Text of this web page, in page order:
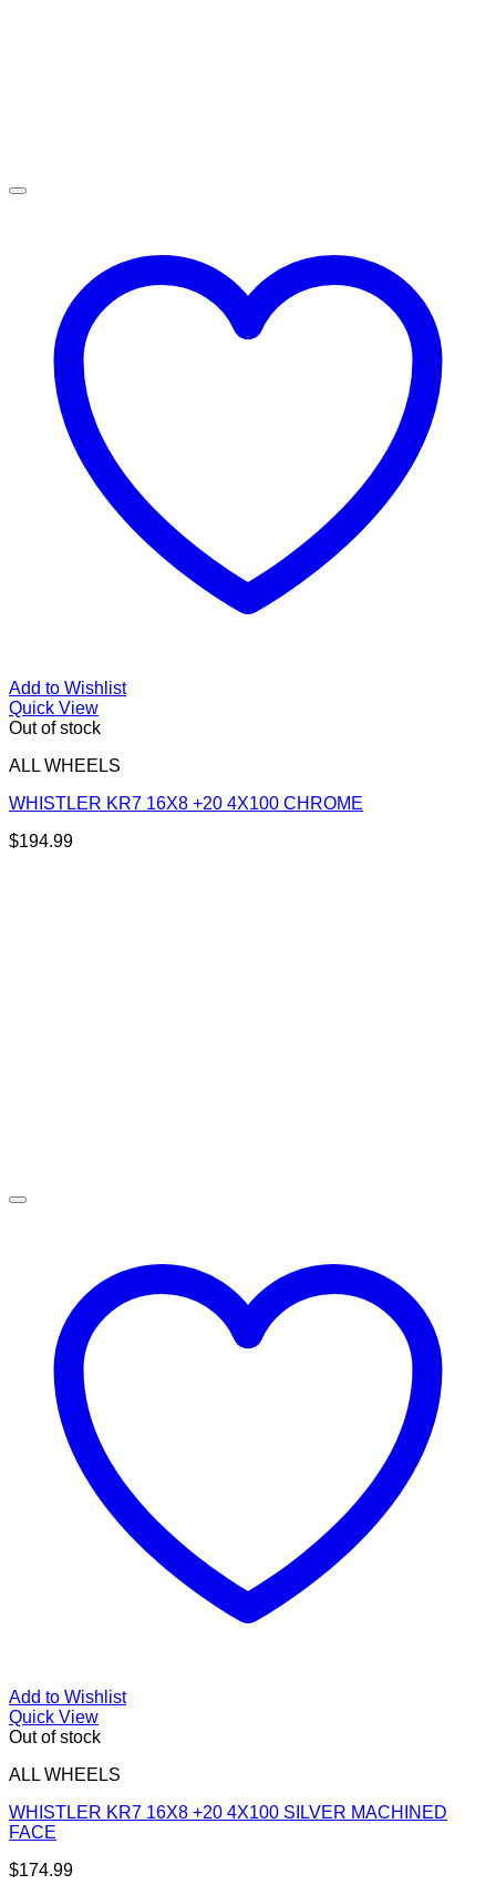
Add to Wishlist
Quick View
Out of stock
ALL WHEELS
WHISTLER KR7 16X8 +20 4X100 CHROME
$194.99
Add to Wishlist
Quick View
Out of stock
ALL WHEELS
WHISTLER KR7 16X8 +20 4X100 SILVER MACHINED
FACE
$174.99